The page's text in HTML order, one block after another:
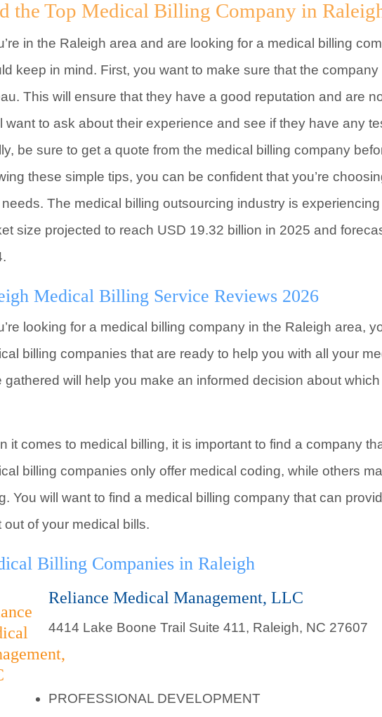
the Top Medical Billing Company in
in the Raleigh area and are looking for a medical billing
keep in mind. First, you want to make sure that the
This will ensure that they have a good reputation and are
want to ask about their experience and see if they have any
be sure to get a quote from the medical billing company
these simple tips, you can be confident that you’re
The medical billing outsourcing industry is
size projected to reach USD 19.32 billion in 2025 and
Medical Billing Service Reviews 2026
looking for a medical billing company in the Raleigh area,
billing companies that are ready to help you with all your
gathered will help you make an informed decision about
it comes to medical billing, it is important to find a company
billing companies only offer medical coding, while others
You will want to find a medical billing company that can
out of your medical bills.
Billing Companies in Raleigh
Reliance Medical Management, LLC
4414 Lake Boone Trail Suite 411, Raleigh, NC 27607
PROFESSIONAL DEVELOPMENT